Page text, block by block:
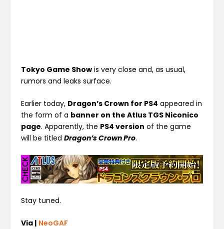
Tokyo Game Show is very close and, as usual,
rumors and leaks surface.
Earlier today, Dragon’s Crown for PS4 appeared in
the form of a banner on the Atlus TGS Niconico
page. Apparently, the PS4 version of the game
will be titledDragon’s Crown Pro.
Stay tuned.
Via | NeoGAF